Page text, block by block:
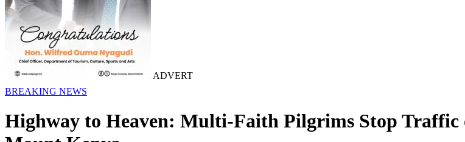
ADVERT
BREAKING NEWS
Highway to Heaven: Multi-Faith Pilgrims Stop Traffic